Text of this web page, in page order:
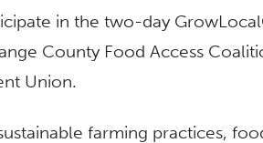
in the two-day
County Food Access
Union.
farming practices,